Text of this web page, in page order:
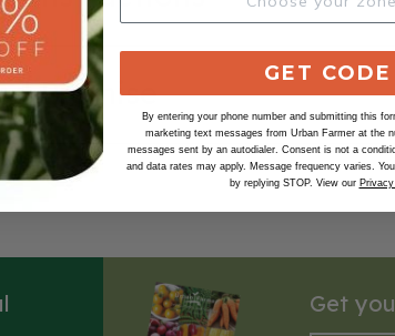
Promise
Get
GET CODE
By entering your phone number and submitting this
marketing text messages from Urban Farmer at the
messages sent by an autodialer. Consent is not a
and data rates may apply. Message frequency varies.
by replying STOP. View our